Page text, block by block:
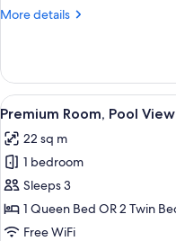
More details
More
Room,
Courtyard
View
View
all
photos
for
Premium
Room,
Pool
11
Premium Room, Pool View
22 sq m
1 bedroom
Sleeps 3
1 Queen Bed OR 2 Twin
Free WiFi